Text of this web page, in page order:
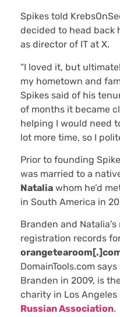
Spikes told
decided to head back
as director of IT at X.
“I loved it, but
my hometown and
Spikes said of his
of months it became
helping I would need
lot more time, so I
Prior to founding
was married to a
Natalia whom he’d
in South America in
Branden and
registration records
DomainTools.com
Branden in 2009, is
charity in Los
Russian Association.